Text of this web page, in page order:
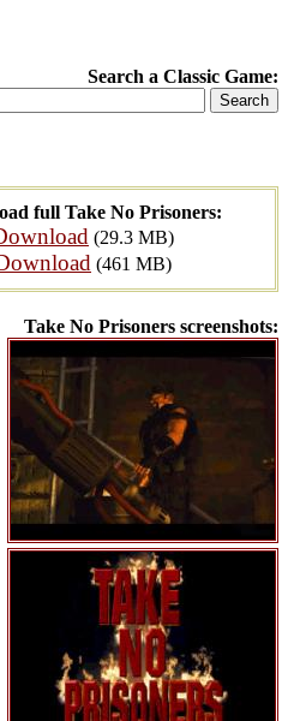
Search a Classic Game:
full Take No Prisoners:
(29.3 MB)
(461 MB)
Take No Prisoners screenshots: